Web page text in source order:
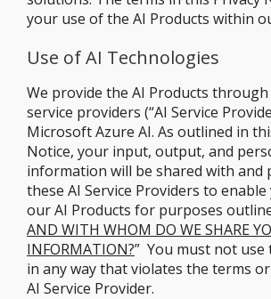
your use of the AI Products within
Use of AI Technologies
We provide the AI Products
service providers (“AI Service
Microsoft Azure AI. As outlined in
Notice, your input, output, and
information will be shared with and
these AI Service Providers to
our AI Products for purposes
AND WITH WHOM DO WE SHARE
INFORMATION?” You must not use
in any way that violates the terms
AI Service Provider.